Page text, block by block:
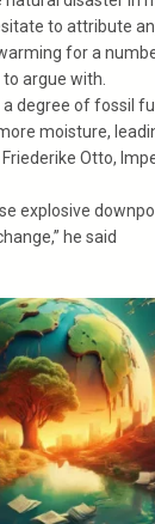
to attribute
for a
argue with.
degree of fossil
moisture,
Otto,
explosive
he said